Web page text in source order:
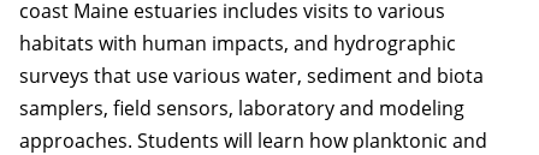
coast Maine estuaries includes visits to various
habitats with human impacts, and hydrographic
surveys that use various water, sediment and biota
samplers, field sensors, laboratory and modeling
approaches. Students will learn how planktonic and